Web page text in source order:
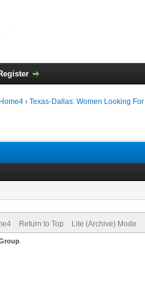
› Texas-Dallas: Women Looking
Return to Top Lite (Archive) Mode